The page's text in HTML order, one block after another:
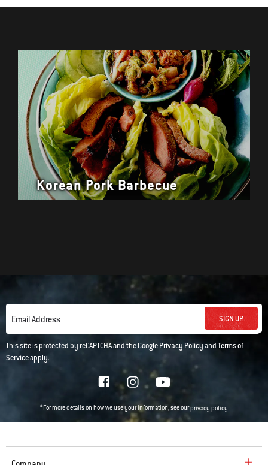
Korean Pork Barbecue
Email Address SIGN UP
This site is protected by reCAPTCHA and the GooglePrivacy PolicyandTerms of
Serviceapply.
*For more details on how we use your information, see ourprivacy policy